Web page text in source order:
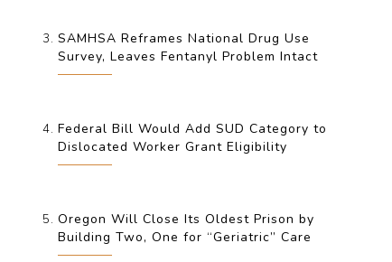
SAMHSA Reframes National Drug Use
Survey, Leaves Fentanyl Problem Intact
Federal Bill Would Add SUD Category to
Dislocated Worker Grant Eligibility
Oregon Will Close Its Oldest Prison by
Building Two, One for “Geriatric” Care